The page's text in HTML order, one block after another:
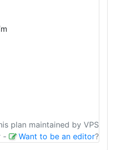
plan maintained by VPS
- Want to be an editor?